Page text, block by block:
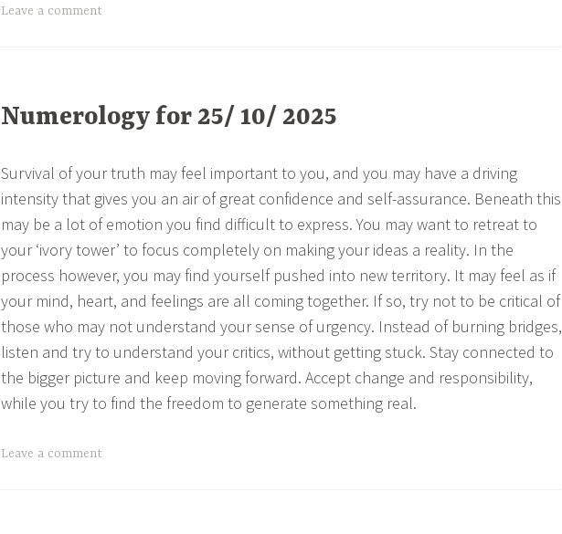
Leave a comment
Numerology for 25/ 10/ 2025
Survival of your truth may feel important to you, and you may have a driving
intensity that gives you an air of great confidence and self-assurance. Beneath this
may be a lot of emotion you find difficult to express. You may want to retreat to
your ‘ivory tower’ to focus completely on making your ideas a reality. In the
process however, you may find yourself pushed into new territory. It may feel as if
your mind, heart, and feelings are all coming together. If so, try not to be critical of
those who may not understand your sense of urgency. Instead of burning bridges,
listen and try to understand your critics, without getting stuck. Stay connected to
the bigger picture and keep moving forward. Accept change and responsibility,
while you try to find the freedom to generate something real.
Leave a comment